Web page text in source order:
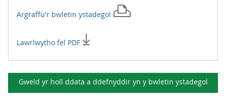
Argraffu'r bwletin ystadegol
Lawrlwytho fel PDF
Gweld yr holl ddata a ddefnyddir yn y bwletin ystadegol